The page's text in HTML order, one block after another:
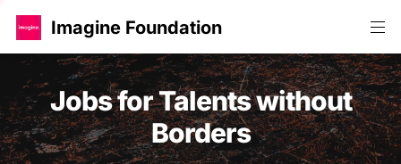
Imagine Foundation
Jobs for Talents without
Borders